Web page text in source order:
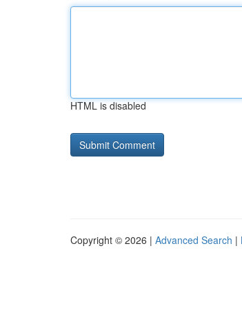
HTML is disabled
Copyright © 2026 | Advanced Search |